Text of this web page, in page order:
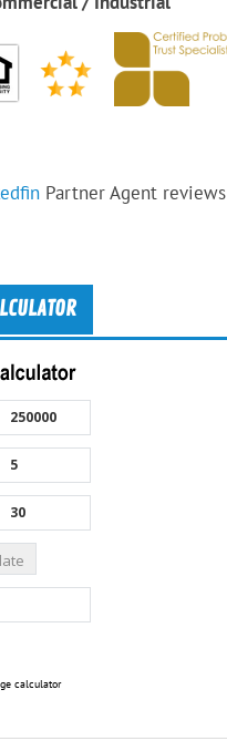
Partner Agent reviews
calculator